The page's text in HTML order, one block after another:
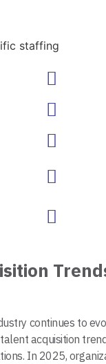
staffing
continues to
acquisition
In 2025,